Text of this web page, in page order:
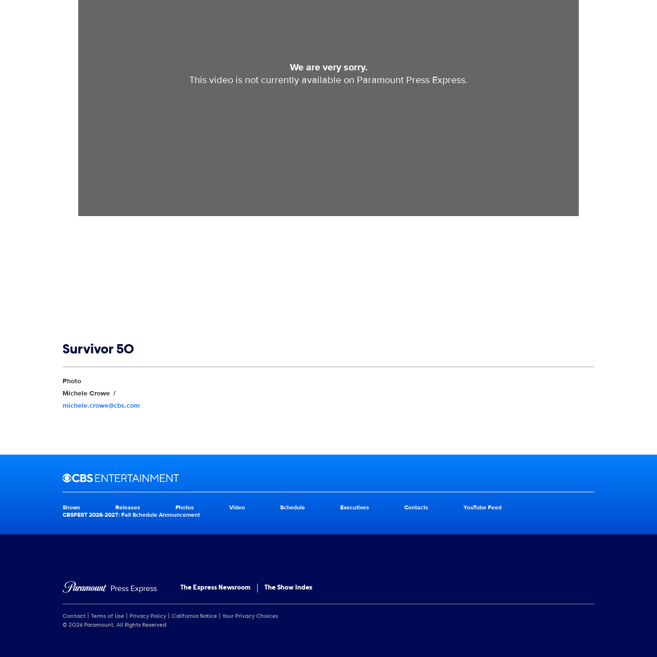
We are very sorry.
This video is not currently available on Paramount Press Express.
Survivor 50
Show Contacts
Photo
Michele Crowe
michele.crowe@cbs.com
Brand links
CBS Entertainment
Brand pages
Shows Releases Photos Video Schedule Executives Contacts
YouTube Feed
CBSFEST 2026-2027: Fall Schedule Announcement
Press Express The Express Newsroom The Show Index
Contact Terms of Use Privacy Policy California Notice
Your Privacy Choices
© 2026 Paramount. All Rights Reserved